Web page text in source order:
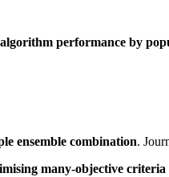
performance by
ensemble combination.
many-objective